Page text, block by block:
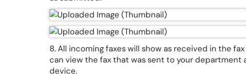
8. All incoming faxes will show as received in the
can view the fax that was sent to your
device.